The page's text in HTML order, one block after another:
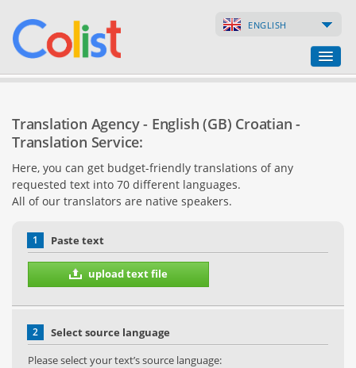
ENGLISH
Business Directory
Websites
Web Shops
Translation Agency - English (GB) Croatian -
Translation Service:
Here, you can get budget-friendly translations of any
requested text into 70 different languages.
All of our translators are native speakers.
1 Paste text
upload text file
2
Select source language
Please select your text’s source language: